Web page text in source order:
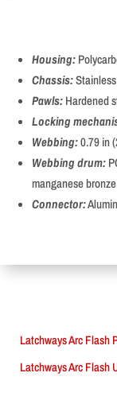
Housing:
Chassis:
Pawls:Hardened
Locking
Webbing:0.79 in
Webbing drum:
manganese
Connector:
Latchways Arc Flash
Latchways Arc Flash